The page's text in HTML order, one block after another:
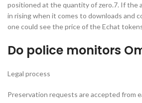
positioned at the quantity of zero.7. If the
in rising when it comes to downloads and
one could see the price of the Echat
Do police monitors
Legal process
Preservation requests are accepted from